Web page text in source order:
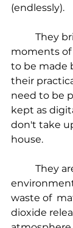
(endlessly).
moments of
to be made
their
need to be
kept as
don't take
house.
waste of
dioxide